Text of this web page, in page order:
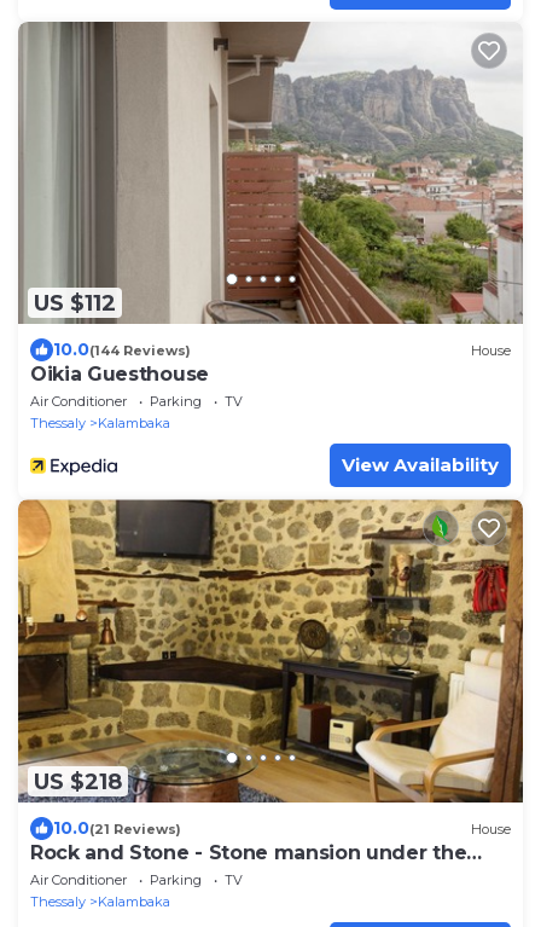
US $112
10.0(144 Reviews) House
Oikia Guesthouse
Air Conditioner Parking
TV
Thessaly
Kalambaka
View Availability
US $218
10.0(21 Reviews) House
Rock and Stone - Stone mansion under the
rock- 2BD
Air Conditioner Parking
TV
Thessaly
Kalambaka